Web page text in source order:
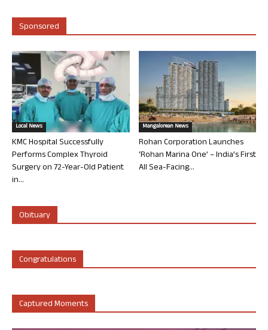
Sponsored
Local News
KMC Hospital Successfully
Performs Complex Thyroid
Surgery on 72-Year-Old Patient
in...
Mangalorean News
Rohan Corporation Launches
‘Rohan Marina One’ – India’s First
All Sea-Facing...
Obituary
Congratulations
Captured Moments